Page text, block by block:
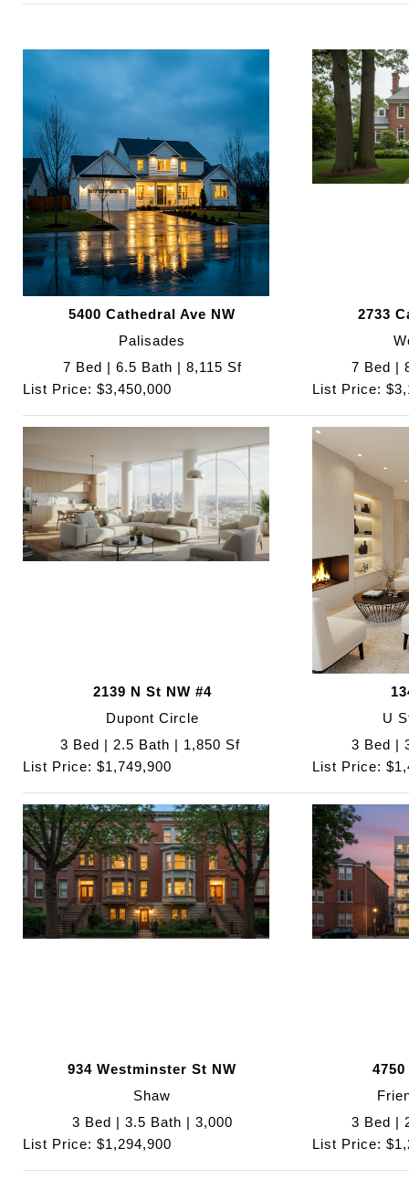
5400 Cathedral Ave NW
Palisades
7 Bed | 6.5 Bath | 8,115 Sf
List Price: $3,450,000
2733
7 Bed |
List Price:
2139 N St NW #4
Dupont Circle
3 Bed | 2.5 Bath | 1,850 Sf
List Price: $1,749,900
U
3 Bed |
List Price:
934 Westminster St NW
Shaw
3 Bed | 3.5 Bath | 3,000
List Price: $1,294,900
3 Bed |
List Price: